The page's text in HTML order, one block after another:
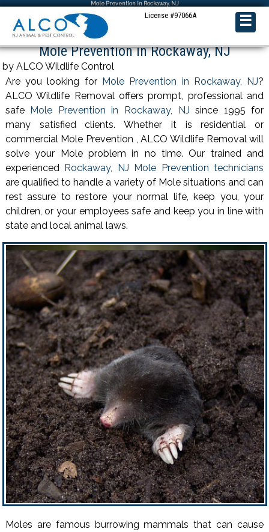
Mole Prevention in Rockaway, NJ
License #97066A ☰
Mole Prevention in Rockaway, NJ
by ALCO Wildlife Control
Are you looking for Mole Prevention in Rockaway, NJ?
ALCO Wildlife Removal offers prompt, professional and
safe
Mole Prevention in Rockaway, NJ since 1995 for
many satisfied clients. Whether it is residential or
commercial Mole Prevention , ALCO Wildlife Removal will
solve your Mole problem in no time. Our trained and
experienced Rockaway, NJ Mole Prevention technicians
are qualified to handle a variety of Mole situations and can
rest assure to restore your normal life, keep you, your
children, or your employees safe and keep you in line with
state and local animal laws.
Moles are famous burrowing mammals that can cause